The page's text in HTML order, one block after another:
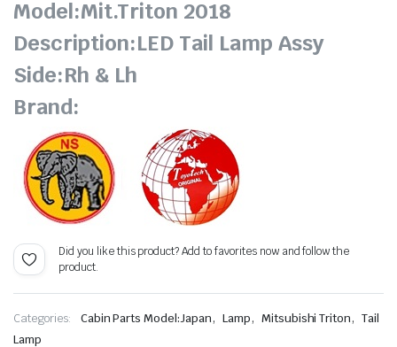
Model:Mit.Triton 2018
Description:LED Tail Lamp Assy
Side:Rh & Lh
Brand:
Did you like this product? Add to favorites now and follow the
product.
Categories: Cabin Parts Model:Japan, Lamp, Mitsubishi Triton, Tail
Lamp